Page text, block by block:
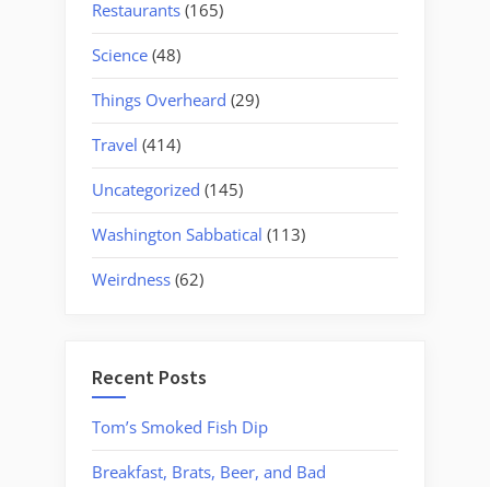
Restaurants (165)
Science (48)
Things Overheard (29)
Travel (414)
Uncategorized (145)
Washington Sabbatical (113)
Weirdness (62)
Recent Posts
Tom’s Smoked Fish Dip
Breakfast, Brats, Beer, and Bad